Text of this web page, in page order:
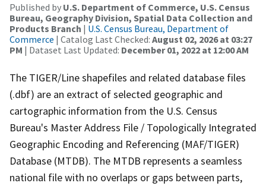
Published by U.S. Department of Commerce, U.S. Census
Bureau, Geography Division, Spatial Data Collection and
Products Branch | U.S. Census Bureau, Department of
Commerce | Catalog Last Checked: August 02, 2026 at 03:27
PM | Dataset Last Updated: December 01, 2022 at 12:00 AM
The TIGER/Line shapefiles and related database files
(.dbf) are an extract of selected geographic and
cartographic information from the U.S. Census
Bureau's Master Address File / Topologically Integrated
Geographic Encoding and Referencing (MAF/TIGER)
Database (MTDB). The MTDB represents a seamless
national file with no overlaps or gaps between parts,